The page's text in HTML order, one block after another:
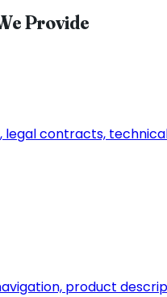
Provide
contracts,
product